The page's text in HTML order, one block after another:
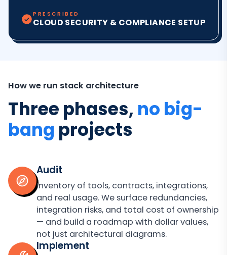
PRESCRIBED
CLOUD SECURITY & COMPLIANCE SETUP
How we run stack architecture
Three phases, no big-
bang projects
Audit
Inventory of tools, contracts, integrations,
and real usage. We surface redundancies,
integration risks, and total cost of ownership
— and build a roadmap with dollar values,
not just architectural diagrams.
Implement